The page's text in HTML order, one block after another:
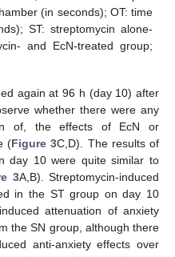
(in seconds); OT: time
ST: streptomycin alone-
and EcN-treated group;
again at 96 h (day 10) after
whether there were any
of, the effects of EcN or
(Figure 3C,D). The results of
day 10 were quite similar to
3A,B). Streptomycin-induced
in the ST group on day 10
attenuation of anxiety
the SN group, although there
anti-anxiety effects over